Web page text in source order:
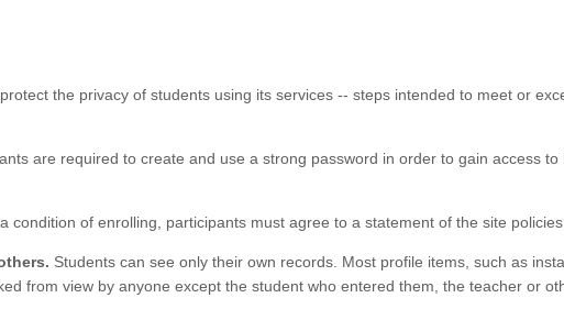
the privacy of students using its services -- steps intended to meet or
are required to create and use a strong password in order to gain access
condition of enrolling, participants must agree to a statement of the site
Students can see only their own records. Most profile items, such as
from view by anyone except the student who entered them, the teacher or